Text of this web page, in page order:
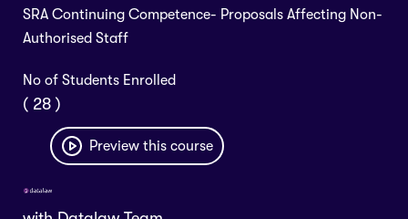
SRA Continuing Competence- Proposals Affecting Non-
Authorised Staff
No of Students Enrolled
( 28 )
Preview this course